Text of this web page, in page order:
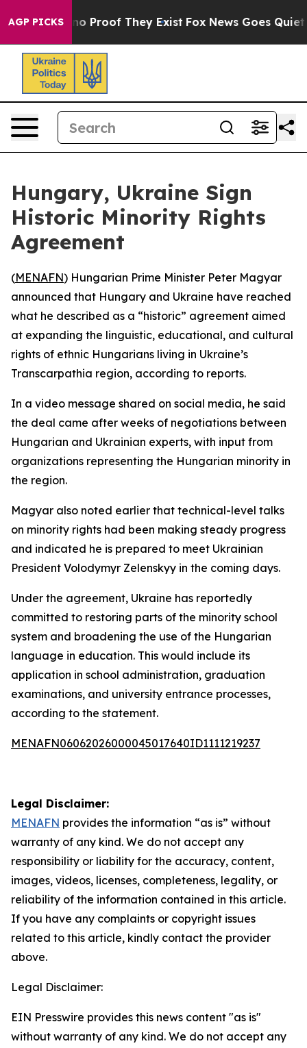
AGP PICKS
Offers no Proof They Exist Fox News Goes Quiet
Hungary, Ukraine Sign
Historic Minority Rights
Agreement
(MENAFN) Hungarian Prime Minister Peter Magyar
announced that Hungary and Ukraine have reached
what he described as a “historic” agreement aimed
at expanding the linguistic, educational, and cultural
rights of ethnic Hungarians living in Ukraine’s
Transcarpathia region, according to reports.
In a video message shared on social media, he said
the deal came after weeks of negotiations between
Hungarian and Ukrainian experts, with input from
organizations representing the Hungarian minority in
the region.
Magyar also noted earlier that technical-level talks
on minority rights had been making steady progress
and indicated he is prepared to meet Ukrainian
President Volodymyr Zelenskyy in the coming days.
Under the agreement, Ukraine has reportedly
committed to restoring parts of the minority school
system and broadening the use of the Hungarian
language in education. This would include its
application in school administration, graduation
examinations, and university entrance processes,
according to the statement.
MENAFN06062026000045017640ID1111219237
Legal Disclaimer:
MENAFN provides the information “as is” without
warranty of any kind. We do not accept any
responsibility or liability for the accuracy, content,
images, videos, licenses, completeness, legality, or
reliability of the information contained in this article.
If you have any complaints or copyright issues
related to this article, kindly contact the provider
above.
Legal Disclaimer:
EIN Presswire provides this news content "as is"
without warranty of any kind. We do not accept any